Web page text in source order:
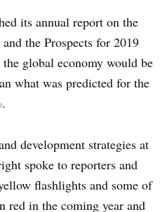
its annual report on the
the Prospects for 2019
global economy would be
what was predicted for the
development strategies at
spoke to reporters and
flashlights and some of
red in the coming year and